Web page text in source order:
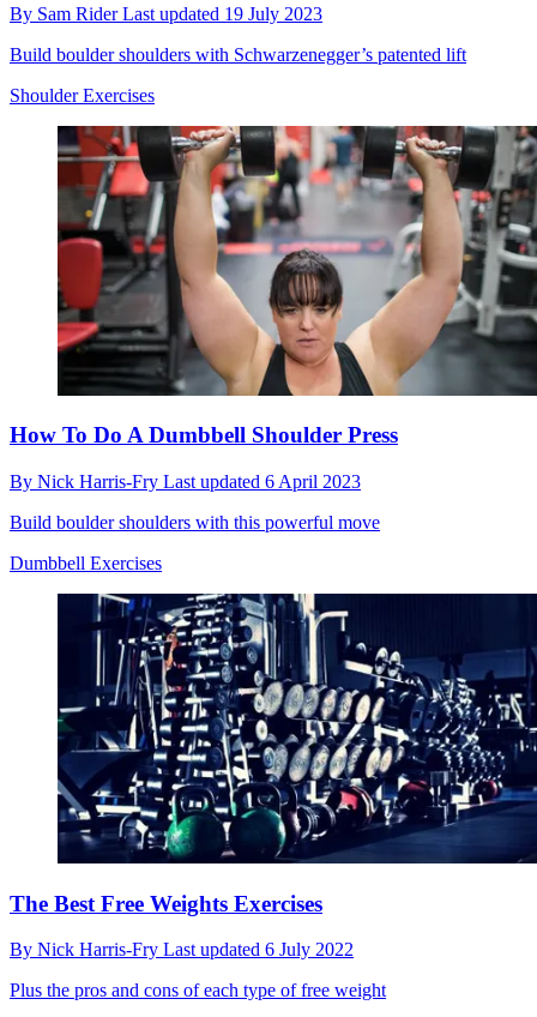
By Sam RiderLast updated 19 July 2023
Build boulder shoulders with Schwarzenegger’s patented lift
Shoulder Exercises
How To Do A Dumbbell Shoulder Press
By Nick Harris-Fry Last updated 6 April 2023
Build boulder shoulders with this powerful move
Dumbbell Exercises
The Best Free Weights Exercises
By Nick Harris-Fry Last updated 6 July 2022
Plus the pros and cons of each type of free weight